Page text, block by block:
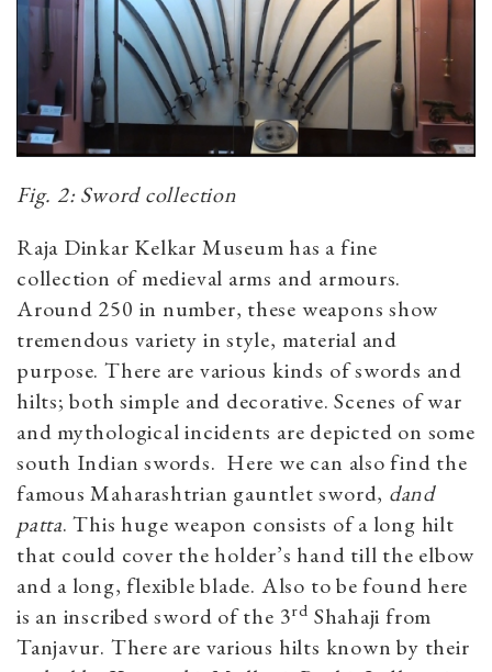
Fig. 2: Sword collection
Raja Dinkar Kelkar Museum has a fine
collection of medieval arms and armours.
Around 250 in number, these weapons show
tremendous variety in style, material and
purpose. There are various kinds of swords and
hilts; both simple and decorative. Scenes of war
and mythological incidents are depicted on some
south Indian swords. Here we can also find the
famous Maharashtrian gauntlet sword, dand
patta. This huge weapon consists of a long hilt
that could cover the holder’s hand till the elbow
and a long, flexible blade. Also to be found here
is an inscribed sword of the 3rd Shahaji from
Tanjavur. There are various hilts known by their